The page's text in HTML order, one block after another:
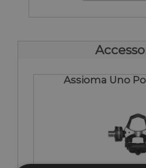
Assioma Uno